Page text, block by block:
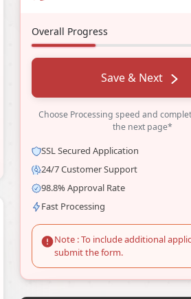
Overall Progress
Save & Next
Choose Processing speed and
the next page*
SSL Secured Application
24/7 Customer Support
98.8% Approval Rate
Fast Processing
Note : To include additional
submit the form.